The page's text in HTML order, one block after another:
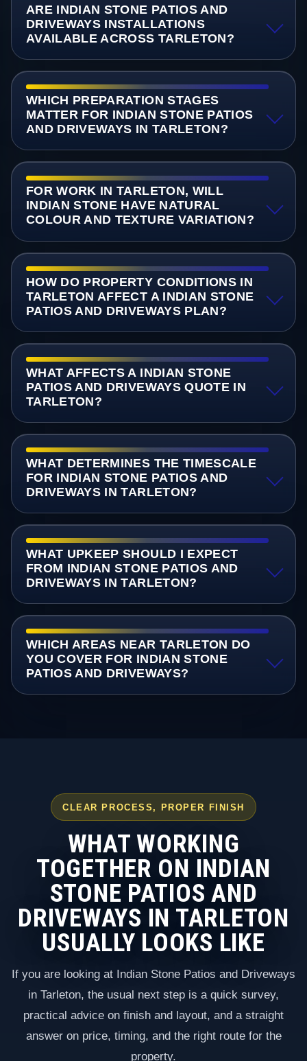
ARE INDIAN STONE PATIOS AND
DRIVEWAYS INSTALLATIONS
AVAILABLE ACROSS TARLETON?
WHICH PREPARATION STAGES
MATTER FOR INDIAN STONE PATIOS
AND DRIVEWAYS IN TARLETON?
FOR WORK IN TARLETON, WILL
INDIAN STONE HAVE NATURAL
COLOUR AND TEXTURE VARIATION?
HOW DO PROPERTY CONDITIONS IN
TARLETON AFFECT A INDIAN STONE
PATIOS AND DRIVEWAYS PLAN?
WHAT AFFECTS A INDIAN STONE
PATIOS AND DRIVEWAYS QUOTE IN
TARLETON?
WHAT DETERMINES THE TIMESCALE
FOR INDIAN STONE PATIOS AND
DRIVEWAYS IN TARLETON?
WHAT UPKEEP SHOULD I EXPECT
FROM INDIAN STONE PATIOS AND
DRIVEWAYS IN TARLETON?
WHICH AREAS NEAR TARLETON DO
YOU COVER FOR INDIAN STONE
PATIOS AND DRIVEWAYS?
CLEAR PROCESS, PROPER FINISH
WHAT WORKING
TOGETHER ON INDIAN
STONE PATIOS AND
DRIVEWAYS IN TARLETON
USUALLY LOOKS LIKE
If you are looking at Indian Stone Patios and Driveways
in Tarleton, the usual next step is a quick survey,
practical advice on finish and layout, and a straight
answer on price, timing, and the right route for the
property.